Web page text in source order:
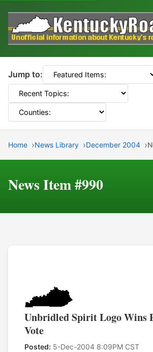
Jump to:
Home News Library December 2004
News Item #990
Unbridled Spirit Logo Wins
Vote
Posted: 5-Dec-2004 8:09PM CST